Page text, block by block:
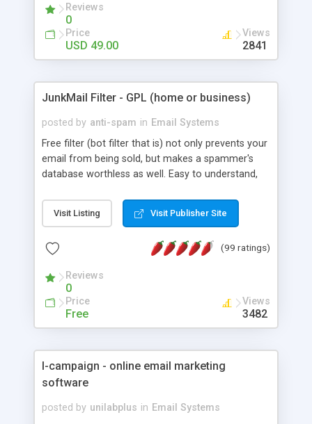
Reviews
0
Price
USD 49.00
Views
2841
JunkMail Filter - GPL (home or business)
posted by anti-spam in Email Systems
Free filter (bot filter that is) not only prevents your
email from being sold, but makes a spammer's
database worthless as well. Easy to understand,
Visit Listing Visit Publisher Site
(99 ratings)
Reviews
0
Price
Free
Views
3482
I-campaign - online email marketing
software
posted by unilabplus in Email Systems